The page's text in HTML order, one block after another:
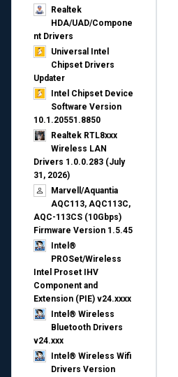
Realtek
HDA/UAD/Compone
nt Drivers
Universal Intel
Chipset Drivers
Updater​
Intel Chipset Device
Software Version
10.1.20551.8850
Realtek RTL8xxx
Wireless LAN
Drivers 1.0.0.283 (July
31, 2026)
Marvell/Aquantia
AQC113, AQC113C,
AQC-113CS (10Gbps)
Firmware Version 1.5.45
Intel®
PROSet/Wireless
Intel Proset IHV
Component and
Extension (PIE) v24.xxxx
Intel® Wireless
Bluetooth Drivers
v24.xxx
Intel® Wireless Wifi
Drivers Version